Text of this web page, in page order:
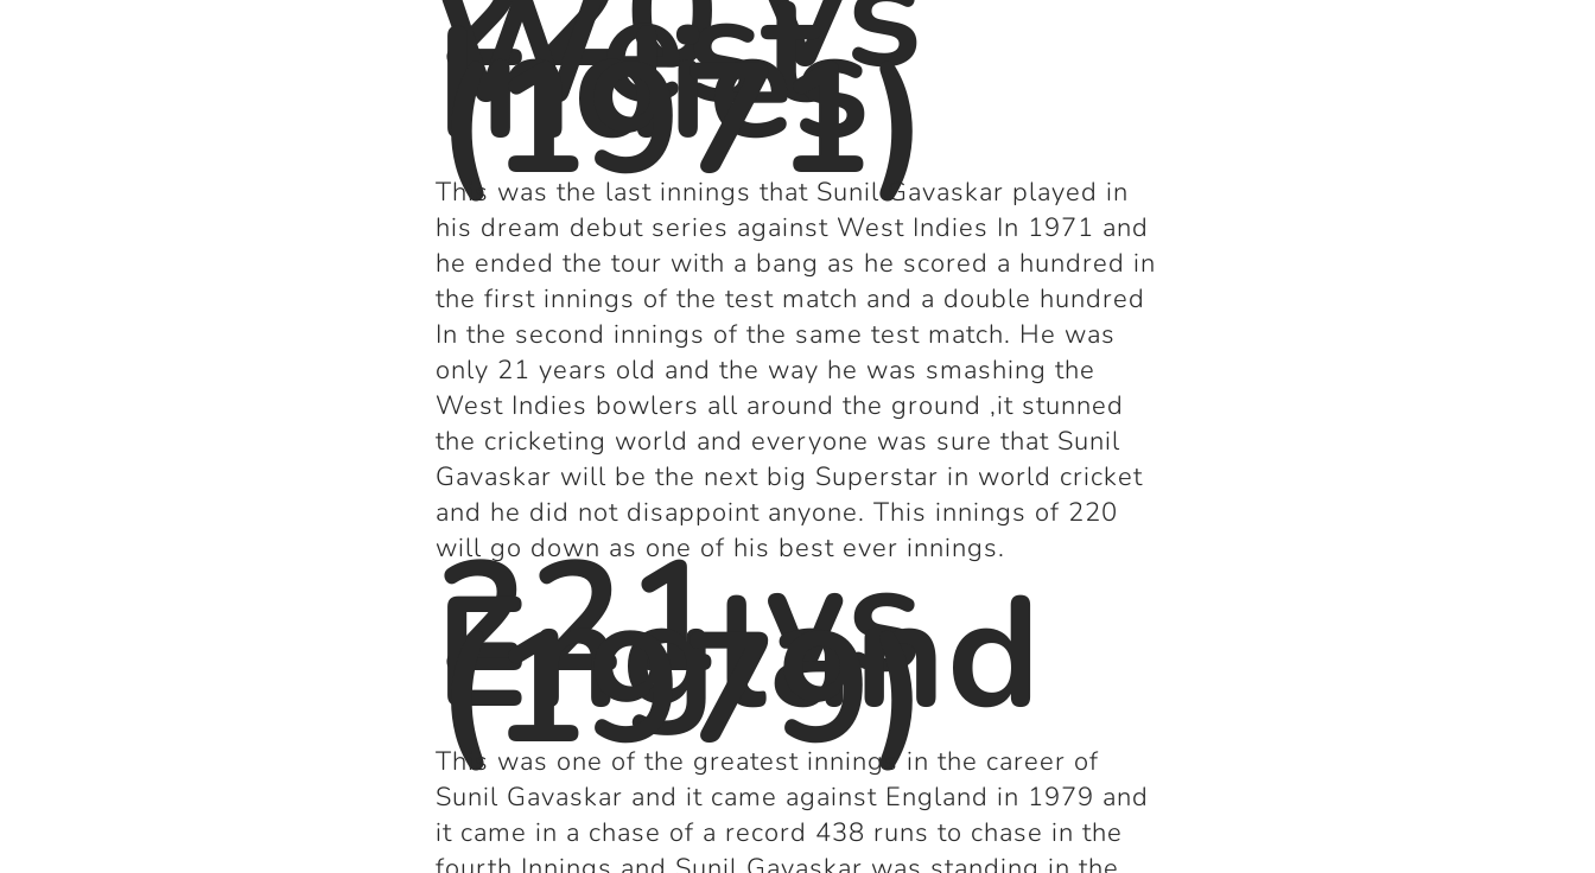
West
Indies
(1971)
This was the last innings that Sunil Gavaskar played in
his dream debut series against West Indies In 1971 and
he ended the tour with a bang as he scored a hundred in
the first innings of the test match and a double hundred
In the second innings of the same test match. He was
only 21 years old and the way he was smashing the
West Indies bowlers all around the ground ,it stunned
the cricketing world and everyone was sure that Sunil
Gavaskar will be the next big Superstar in world cricket
and he did not disappoint anyone. This innings of 220
will go down as one of his best ever innings.
221 vs
England
(1979)
This was one of the greatest innings in the career of
Sunil Gavaskar and it came against England in 1979 and
it came in a chase of a record 438 runs to chase in the